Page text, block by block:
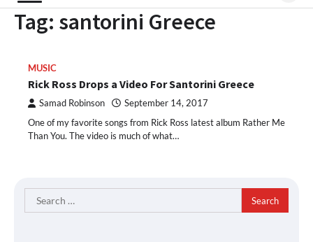
Tag: santorini Greece
MUSIC
Rick Ross Drops a Video For Santorini Greece
Samad Robinson September 14, 2017
One of my favorite songs from Rick Ross latest album Rather Me
Than You. The video is much of what…
Search
for: